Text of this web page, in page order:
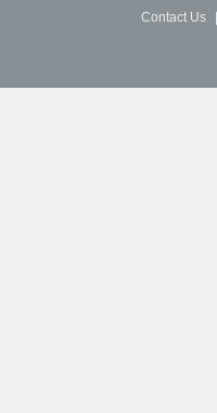
Contact Us